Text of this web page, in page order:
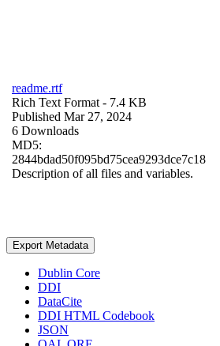
readme.rtf
Rich Text Format - 7.4 KB
Published Mar 27, 2024
6 Downloads
MD5:
2844bdad50f095bd75cea9293dce7c18
Description of all files and variables.
Export Metadata
Dublin Core
DDI
DataCite
DDI HTML Codebook
JSON